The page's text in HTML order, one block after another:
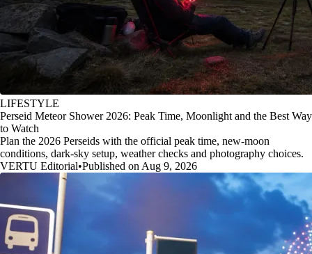
LIFESTYLE
Perseid Meteor Shower 2026: Peak Time, Moonlight and the Best Way
to Watch
Plan the 2026 Perseids with the official peak time, new-moon
conditions, dark-sky setup, weather checks and photography choices.
VERTU Editorial•Published on Aug 9, 2026